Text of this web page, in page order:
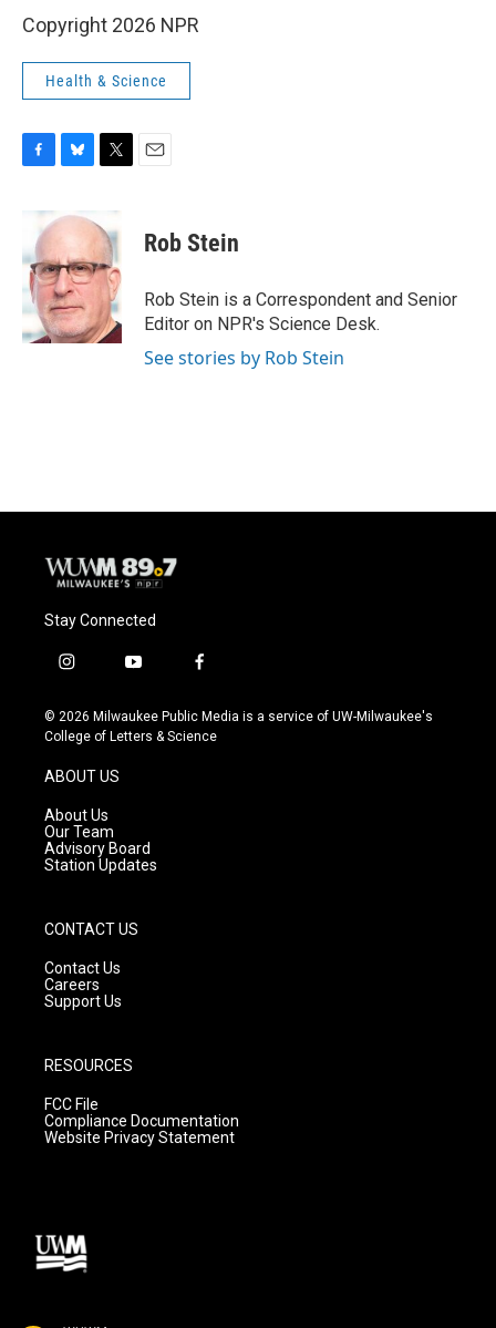
Copyright 2026 NPR
Health & Science
b
o
o
k
u
s
k
y
t
t
e
r
Rob Stein
Rob Stein is a Correspondent and Senior
Editor on NPR's Science Desk.
See stories by Rob Stein
Stay Connected
i
s
t
g
r
a
m
y
u
t
f
c
e
© 2026 Milwaukee Public Media is a service of UW-Milwaukee's
College of Letters & Science
ABOUT US
About Us
Our Team
Advisory Board
Station Updates
CONTACT US
Contact Us
Careers
Support Us
RESOURCES
FCC File
Compliance Documentation
Website Privacy Statement